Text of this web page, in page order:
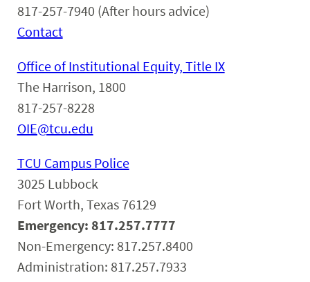
817-257-7940 (After hours advice)
Contact
Office of Institutional Equity, Title IX
The Harrison, 1800
817-257-8228
OIE@tcu.edu
TCU Campus Police
3025 Lubbock
Fort Worth, Texas 76129
Emergency: 817.257.7777
Non-Emergency: 817.257.8400
Administration: 817.257.7933